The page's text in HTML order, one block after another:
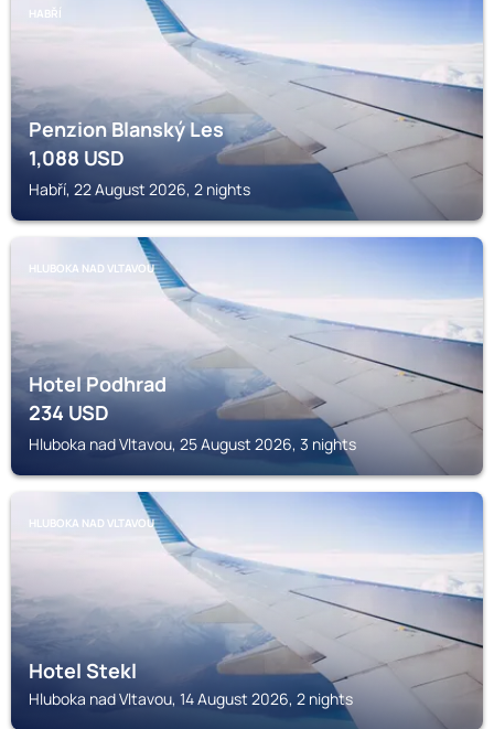
HABŘÍ
Penzion Blanský Les
1,088USD
Habří, 22 August 2026, 2 nights
HLUBOKA NAD VLTAVOU
Hotel Podhrad
234USD
Hluboka nad Vltavou, 25 August 2026, 3 nights
HLUBOKA NAD VLTAVOU
Hotel Stekl
Hluboka nad Vltavou, 14 August 2026, 2 nights